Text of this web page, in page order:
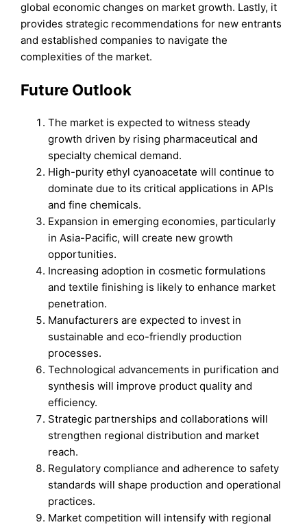
global economic changes on market growth. Lastly, it
provides strategic recommendations for new entrants
and established companies to navigate the
complexities of the market.
Future Outlook
The market is expected to witness steady
growth driven by rising pharmaceutical and
specialty chemical demand.
High-purity ethyl cyanoacetate will continue to
dominate due to its critical applications in APIs
and fine chemicals.
Expansion in emerging economies, particularly
in Asia-Pacific, will create new growth
opportunities.
Increasing adoption in cosmetic formulations
and textile finishing is likely to enhance market
penetration.
Manufacturers are expected to invest in
sustainable and eco-friendly production
processes.
Technological advancements in purification and
synthesis will improve product quality and
efficiency.
Strategic partnerships and collaborations will
strengthen regional distribution and market
reach.
Regulatory compliance and adherence to safety
standards will shape production and operational
practices.
Market competition will intensify with regional